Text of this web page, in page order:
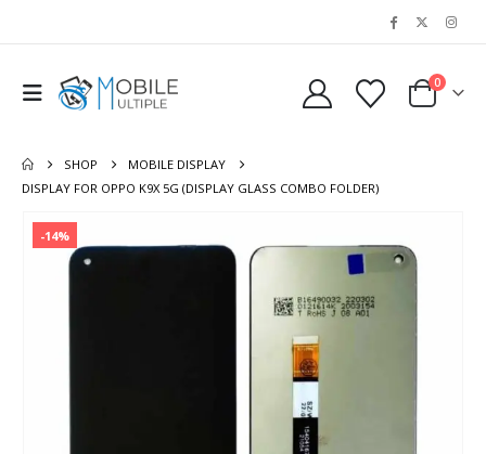
0
SHOP
MOBILE DISPLAY
DISPLAY FOR OPPO K9X 5G (DISPLAY GLASS COMBO FOLDER)
-14%